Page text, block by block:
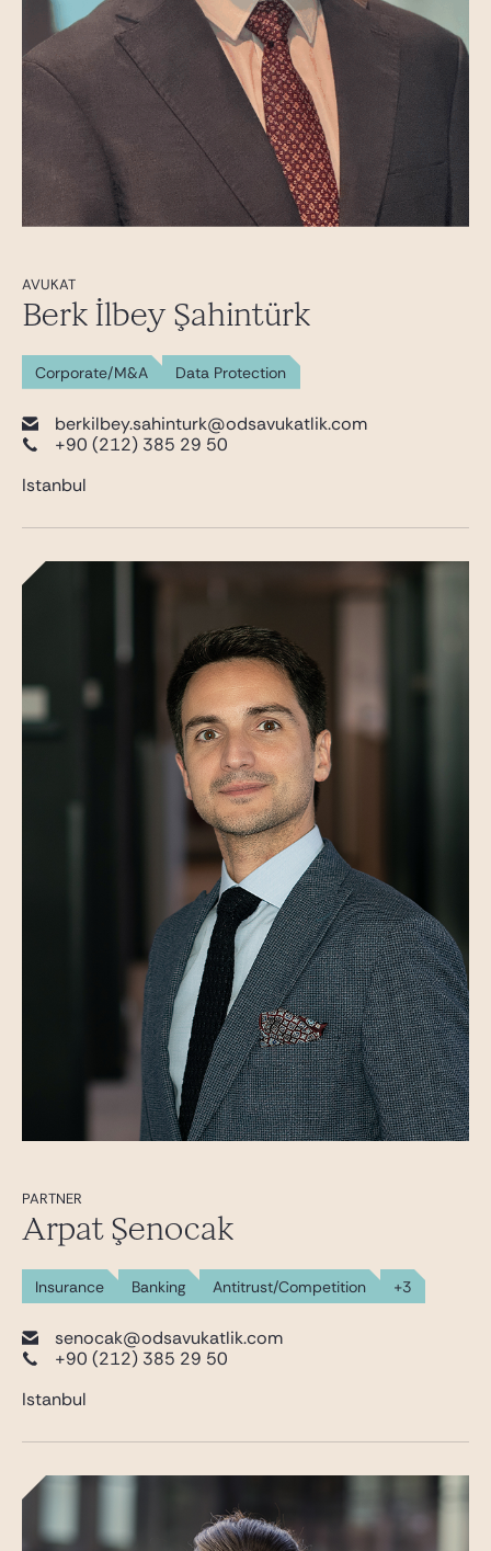
AVUKAT
Berk İlbey Şahintürk
Corporate/M&A Data Protection
berkilbey.sahinturk@odsavukatlik.com
+90 (212) 385 29 50
Istanbul
PARTNER
Arpat Şenocak
Insurance Banking Antitrust/Competition +3
senocak@odsavukatlik.com
+90 (212) 385 29 50
Istanbul